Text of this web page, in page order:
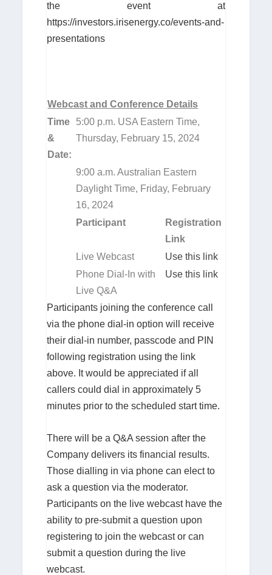
the event at
https://investors.irisenergy.co/events-and-
presentations
Webcast and Conference Details
Time
&
Date:
5:00 p.m. USA Eastern Time,
Thursday, February 15, 2024
9:00 a.m. Australian Eastern
Daylight Time, Friday, February
16, 2024
Participant
Registration
Link
Live Webcast
Use this link
Phone Dial-In with
Live Q&A
Use this link
Participants joining the conference call
via the phone dial-in option will receive
their dial-in number, passcode and PIN
following registration using the link
above. It would be appreciated if all
callers could dial in approximately 5
minutes prior to the scheduled start time.
There will be a Q&A session after the
Company delivers its financial results.
Those dialling in via phone can elect to
ask a question via the moderator.
Participants on the live webcast have the
ability to pre-submit a question upon
registering to join the webcast or can
submit a question during the live
webcast.